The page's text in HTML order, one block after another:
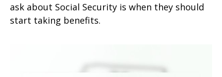
ask about Social Security is when they should
start taking benefits.